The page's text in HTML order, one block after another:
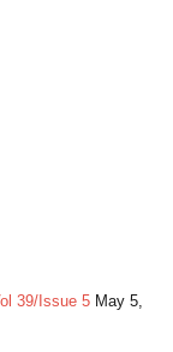
39/Issue 5 May 5,